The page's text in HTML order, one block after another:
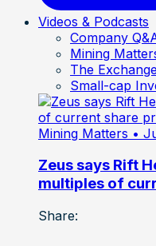
Videos & Podcasts
Company
Mining
The Exchange
Small-cap
Mining Matters •
Zeus says Rift
multiples of
Share: